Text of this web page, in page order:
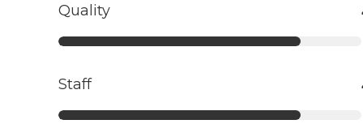
Quality
Staff